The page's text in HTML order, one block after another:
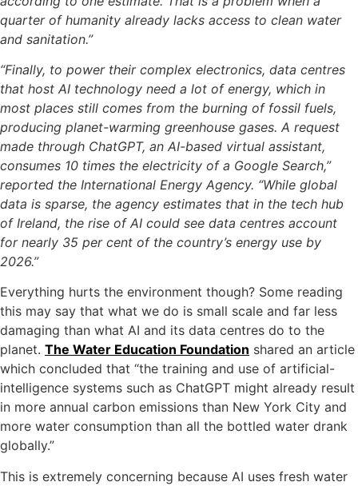
quarter of humanity already lacks access to clean water
and sanitation.”
“Finally, to power their complex electronics, data centres
that host AI technology need a lot of energy, which in
most places still comes from the burning of fossil fuels,
producing planet-warming greenhouse gases. A request
made through ChatGPT, an AI-based virtual assistant,
consumes 10 times the electricity of a Google Search,”
reported the International Energy Agency. “While global
data is sparse, the agency estimates that in the tech hub
of Ireland, the rise of AI could see data centres account
for nearly 35 per cent of the country’s energy use by
2026.”
Everything hurts the environment though? Some reading
this may say that what we do is small scale and far less
damaging than what AI and its data centres do to the
planet. The Water Education Foundation shared an article
which concluded that “the training and use of artificial-
intelligence systems such as ChatGPT might already result
in more annual carbon emissions than New York City and
more water consumption than all the bottled water drank
globally.”
This is extremely concerning because AI uses fresh water